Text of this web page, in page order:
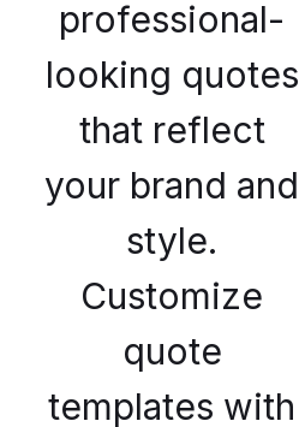
professional-
looking quotes
that reflect
your brand and
style.
Customize
quote
templates with